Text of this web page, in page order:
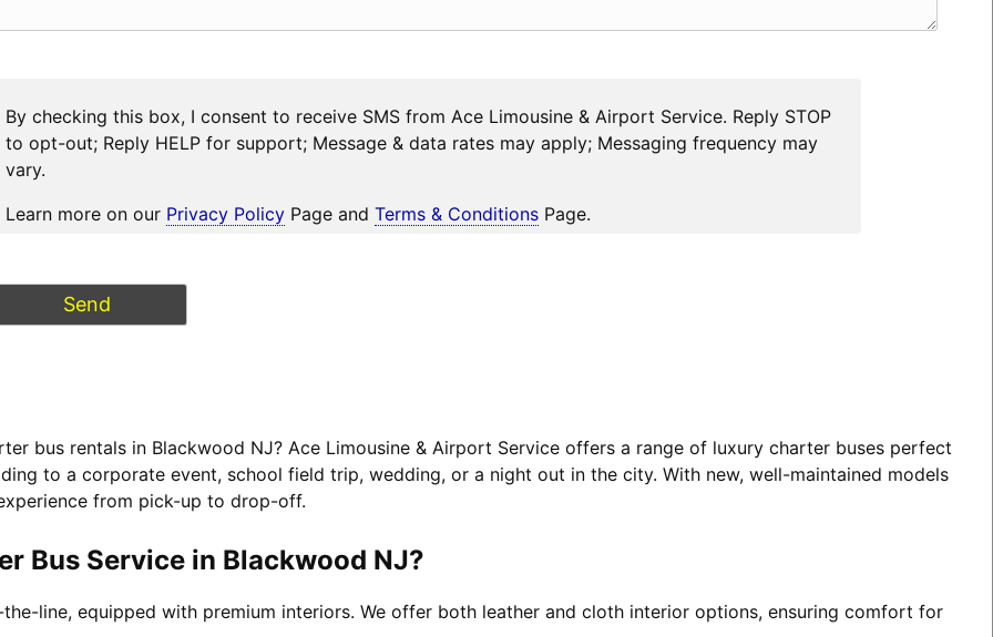
By checking this box, I consent to receive SMS from Ace Limousine & Airport Service. Reply STOP
to opt-out; Reply HELP for support; Message & data rates may apply; Messaging frequency may
vary.
Learn more on our Privacy Policy Page andTerms & Conditions Page.
bus rentals in Blackwood NJ? Ace Limousine & Airport Service offers a range of luxury charter buses perfect
to a corporate event, school field trip, wedding, or a night out in the city. With new, well-maintained models
from pick-up to drop-off.
Bus Service in Blackwood NJ?
line, equipped with premium interiors. We offer both leather and cloth interior options, ensuring comfort for